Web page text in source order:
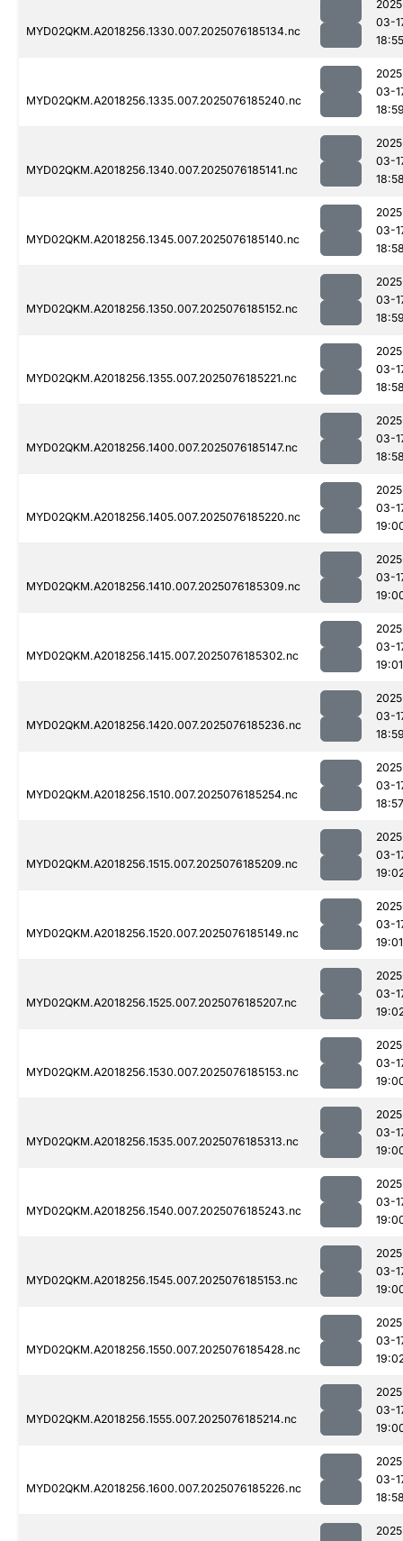
MYD02QKM.A2018256.1330.007.2025076185134.nc
03-
18:55
MYD02QKM.A2018256.1335.007.2025076185240.nc
03-
MYD02QKM.A2018256.1340.007.2025076185141.nc
03-
MYD02QKM.A2018256.1345.007.2025076185140.nc
03-
MYD02QKM.A2018256.1350.007.2025076185152.nc
03-
MYD02QKM.A2018256.1355.007.2025076185221.nc
03-
MYD02QKM.A2018256.1400.007.2025076185147.nc
03-
MYD02QKM.A2018256.1405.007.2025076185220.nc
03-
MYD02QKM.A2018256.1410.007.2025076185309.nc
03-
MYD02QKM.A2018256.1415.007.2025076185302.nc
03-
19:01
MYD02QKM.A2018256.1420.007.2025076185236.nc
03-
MYD02QKM.A2018256.1510.007.2025076185254.nc
03-
18:57
MYD02QKM.A2018256.1515.007.2025076185209.nc
03-
MYD02QKM.A2018256.1520.007.2025076185149.nc
03-
19:01
MYD02QKM.A2018256.1525.007.2025076185207.nc
03-
MYD02QKM.A2018256.1530.007.2025076185153.nc
03-
MYD02QKM.A2018256.1535.007.2025076185313.nc
03-
MYD02QKM.A2018256.1540.007.2025076185243.nc
03-
MYD02QKM.A2018256.1545.007.2025076185153.nc
03-
MYD02QKM.A2018256.1550.007.2025076185428.nc
03-
MYD02QKM.A2018256.1555.007.2025076185214.nc
03-
MYD02QKM.A2018256.1600.007.2025076185226.nc
03-